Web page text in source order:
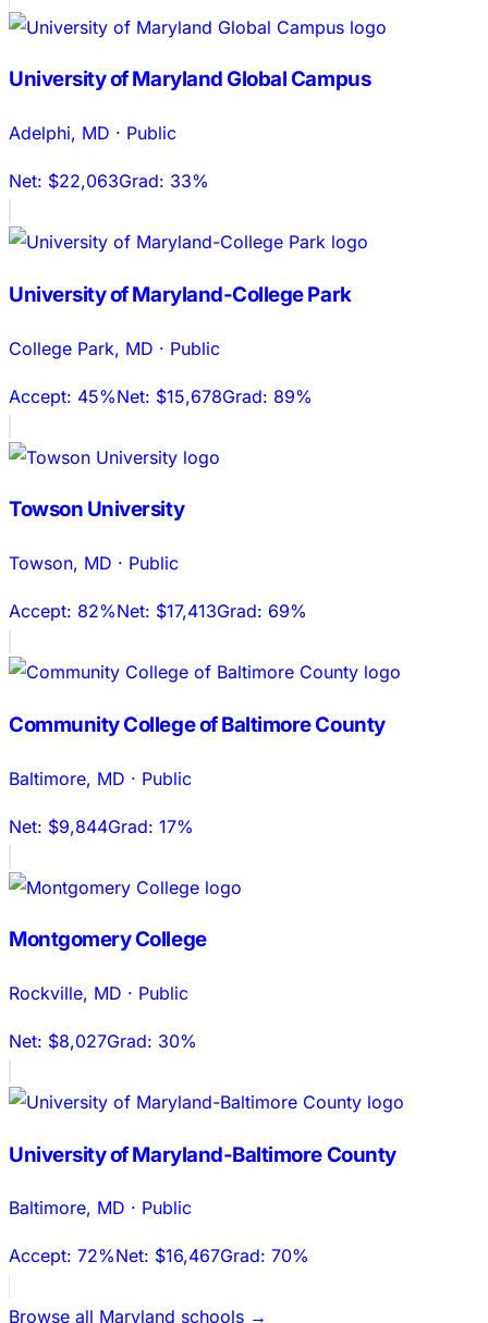
University of Maryland Global Campus
Adelphi, MD · Public
Net: $22,063Grad: 33%
University of Maryland-College Park
College Park, MD · Public
Accept: 45%Net: $15,678Grad: 89%
Towson University
Towson, MD · Public
Accept: 82%Net: $17,413Grad: 69%
Community College of Baltimore County
Baltimore, MD · Public
Net: $9,844Grad: 17%
Montgomery College
Rockville, MD · Public
Net: $8,027Grad: 30%
University of Maryland-Baltimore County
Baltimore, MD · Public
Accept: 72%Net: $16,467Grad: 70%
Browse all Maryland schools →